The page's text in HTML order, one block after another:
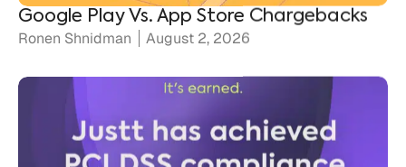
Enterprise-Grade AI Needs Enterprise-